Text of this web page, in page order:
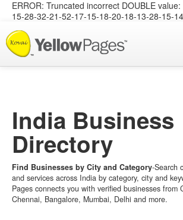
ERROR: Truncated incorrect DOUBLE
15-28-32-21-52-17-15-18-20-18-13-28-15-
India Business
Directory
Find Businesses by City and Category-Search
and services across India by category, city and
Pages connects you with verified businesses from
Chennai, Bangalore, Mumbai, Delhi and more.